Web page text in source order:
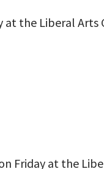
at the Liberal Arts
Friday at the